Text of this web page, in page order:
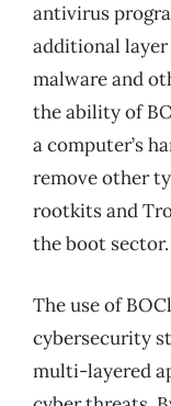
antivirus
additional
malware and
the ability of
a computer’s
remove other
rootkits and
the boot sector.
The use of
cybersecurity
multi-layered